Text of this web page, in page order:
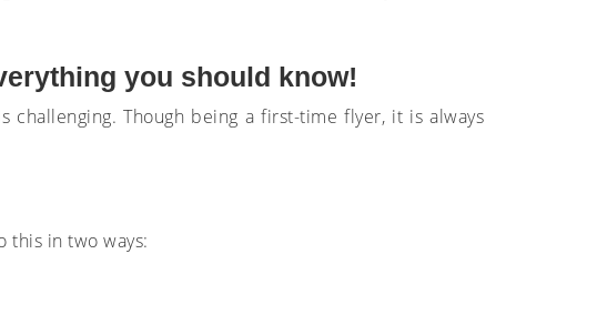
you should know!
Though being a first-time flyer, it is always
this in two ways: